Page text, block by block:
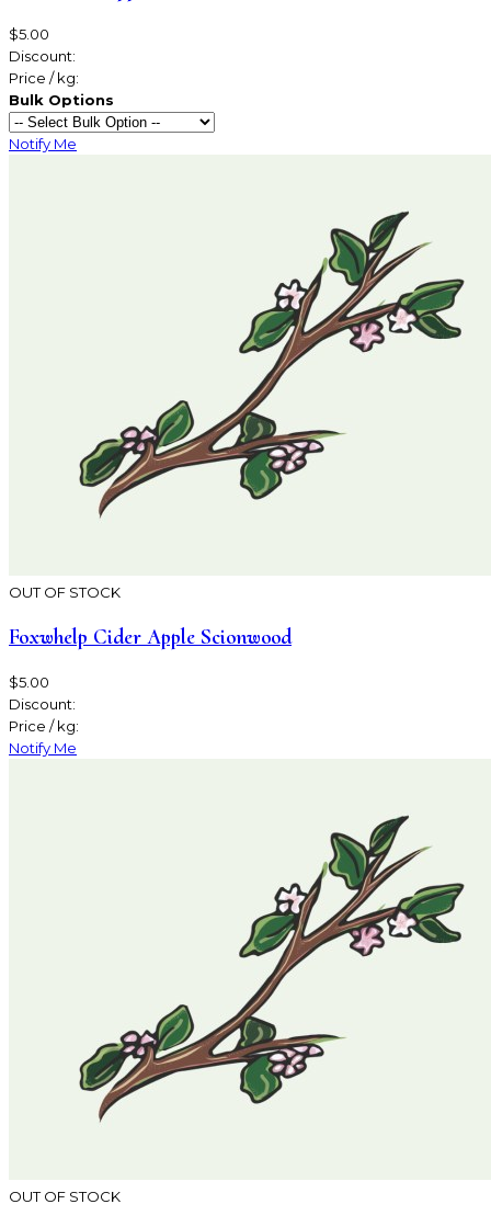
$5.00
Discount:
Price / kg:
Bulk Options
Notify Me
OUT OF STOCK
Foxwhelp Cider Apple Scionwood
$5.00
Discount:
Price / kg:
Notify Me
OUT OF STOCK